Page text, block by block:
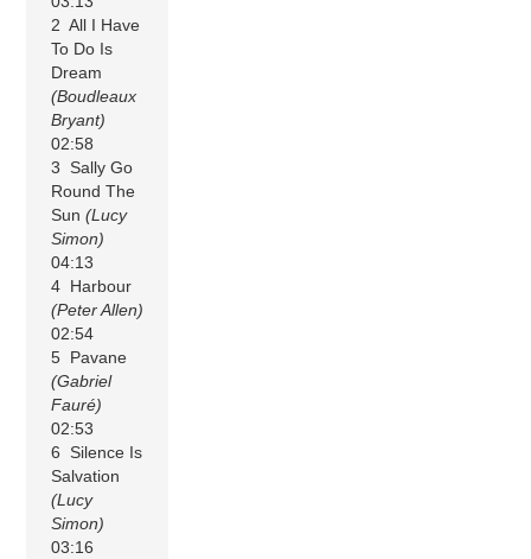
2 All I Have
To Do Is
Dream
(Boudleaux
Bryant)
02:58
3 Sally Go
Round The
Sun(Lucy
Simon)
04:13
4 Harbour
(Peter Allen)
02:54
5 Pavane
(Gabriel
Fauré)
02:53
6 Silence Is
Salvation
(Lucy
Simon)
03:16